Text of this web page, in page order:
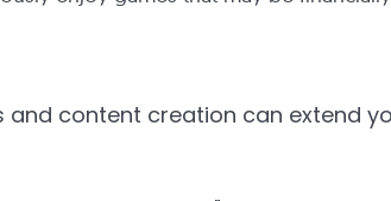
content creation can extend